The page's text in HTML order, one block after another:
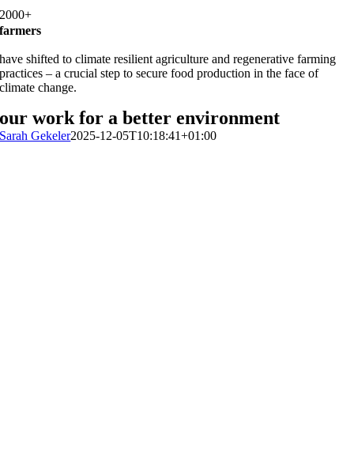
2000+
farmers
have shifted to climate resilient agriculture and regenerative farming
practices – a crucial step to secure food production in the face of
climate change.
our work for a better environment
Sarah Gekeler2025-12-05T10:18:41+01:00